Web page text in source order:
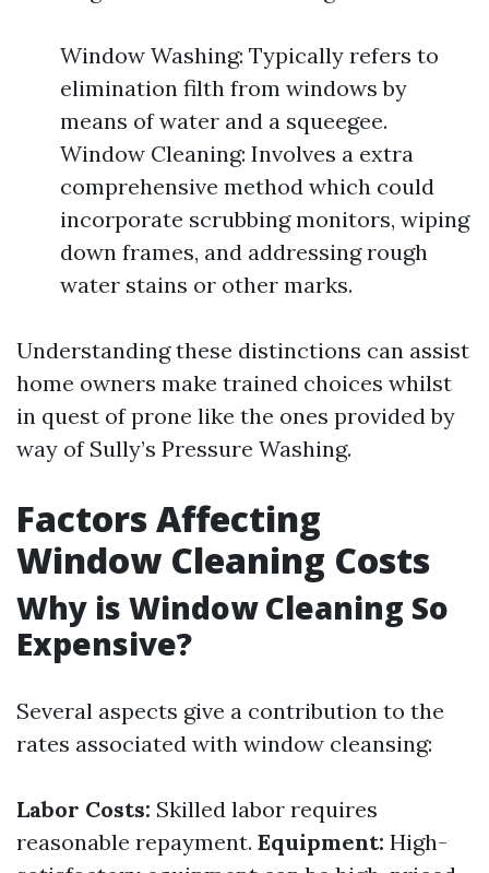
Window Washing: Typically refers to
elimination filth from windows by
means of water and a squeegee.
Window Cleaning: Involves a extra
comprehensive method which could
incorporate scrubbing monitors, wiping
down frames, and addressing rough
water stains or other marks.
Understanding these distinctions can assist
home owners make trained choices whilst
in quest of prone like the ones provided by
way of Sully’s Pressure Washing.
Factors Affecting
Window Cleaning Costs
Why is Window Cleaning So
Expensive?
Several aspects give a contribution to the
rates associated with window cleansing:
Labor Costs: Skilled labor requires
reasonable repayment. Equipment: High-